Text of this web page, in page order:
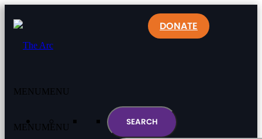
MENU MENU
DONATE
MENU MENU